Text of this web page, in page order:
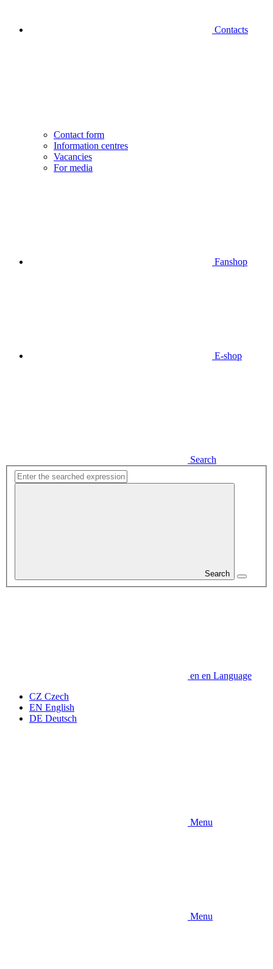
Contacts
Contact form
Information centres
Vacancies
For media
Fanshop
E-shop
Search
Search
en en Language
CZ Czech
EN English
DE Deutsch
Menu
Menu